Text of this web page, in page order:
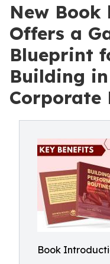
New Book
Offers a
Blueprint
Building
Corporate
Book